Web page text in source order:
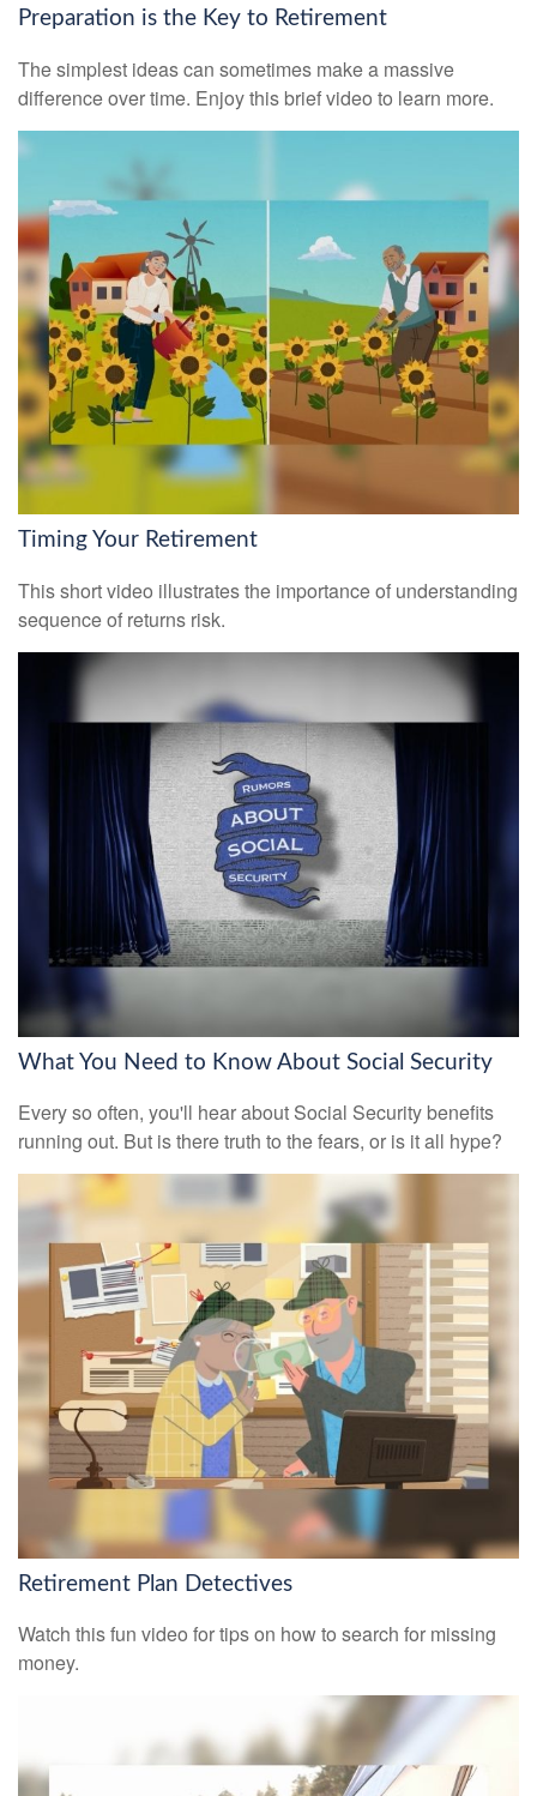
Preparation is the Key to Retirement
The simplest ideas can sometimes make a massive
difference over time. Enjoy this brief video to learn more.
Timing Your Retirement
This short video illustrates the importance of understanding
sequence of returns risk.
What You Need to Know About Social Security
Every so often, you'll hear about Social Security benefits
running out. But is there truth to the fears, or is it all hype?
Retirement Plan Detectives
Watch this fun video for tips on how to search for missing
money.